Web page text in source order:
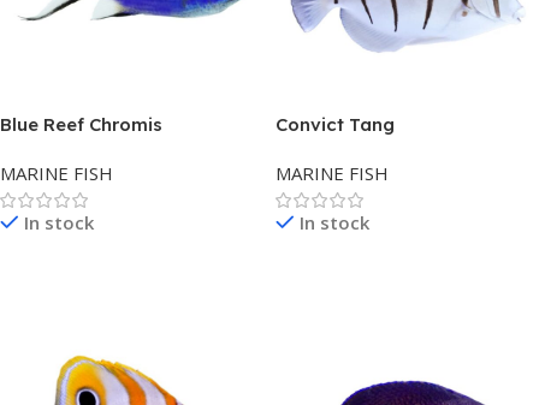
Blue Reef Chromis
MARINE FISH
In stock
Convict Tang
MARINE FISH
In stock